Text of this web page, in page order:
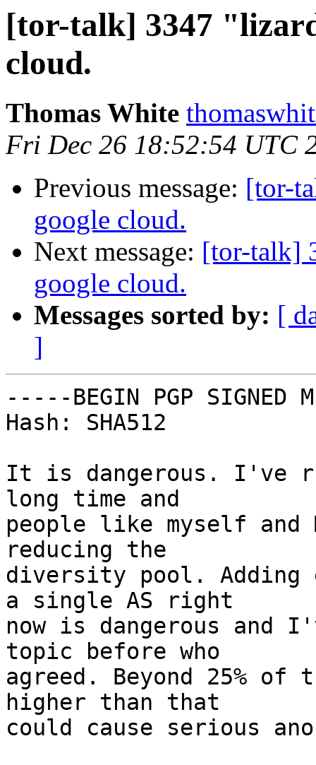
[tor-talk] 3347
cloud.
Thomas White
Fri Dec 26 18:52:54 UTC
Previous message: [tor-
google cloud.
Next message: [tor-talk]
google cloud.
Messages sorted by: [
]
-----BEGIN PGP SIGNED
Hash: SHA512
It is dangerous. I've
long time and
people like myself and
reducing the
diversity pool.
a single AS right
now is dangerous and
topic before who
agreed. Beyond 25% of
higher than that
could cause serious